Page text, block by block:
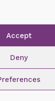
Accept
Deny
Reserved.